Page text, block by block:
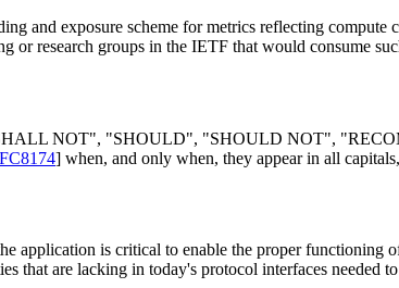
and exposure scheme for metrics reflecting
research groups in the IETF that would consume
NOT", "SHOULD", "SHOULD NOT", "
] when, and only when, they appear in all
application is critical to enable the proper functioning
that are lacking in today's protocol interfaces needed